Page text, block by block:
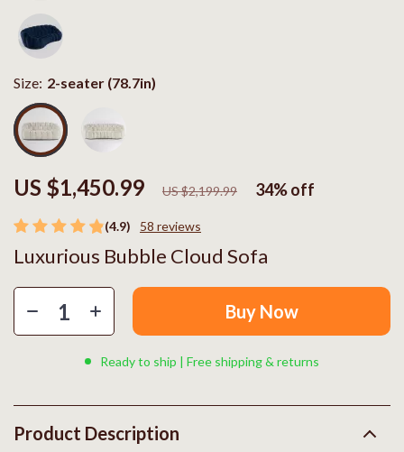
(4.9) 58 reviews
Luxurious Bubble Cloud Sofa
US $1,450.99 US $2,199.99 34%off
Size: 2-seater (78.7in)
Buy Now
Ready to ship | Free shipping & returns
Product Description